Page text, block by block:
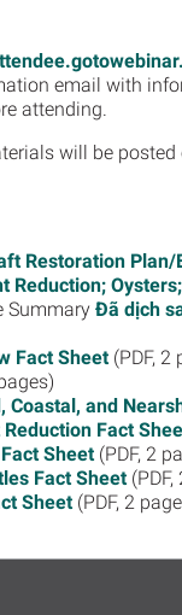
email with
attending.
will be
Restoration
Summary Đã dịch
Fact Sheet(PDF, 2
and
Fact
Sheet(PDF, 2
Fact Sheet(PDF,
Sheet(PDF, 2